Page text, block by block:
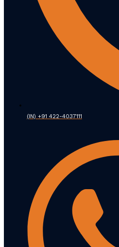
(IN) +91 422-4037111